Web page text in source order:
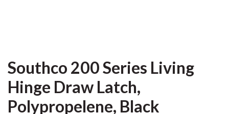
Southco 200 Series Living
Hinge Draw Latch,
Polypropelene, Black